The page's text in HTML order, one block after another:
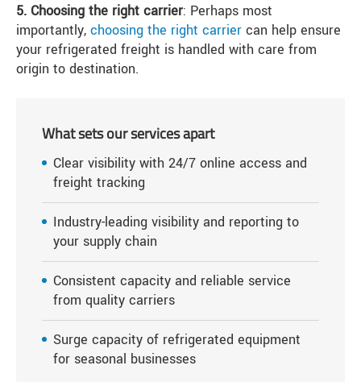
5. Choosing the right carrier: Perhaps most
importantly, choosing the right carrier can help ensure
your refrigerated freight is handled with care from
origin to destination.
What sets our services apart
Clear visibility with 24/7 online access and
freight tracking
Industry-leading visibility and reporting to
your supply chain
Consistent capacity and reliable service
from quality carriers
Surge capacity of refrigerated equipment
for seasonal businesses